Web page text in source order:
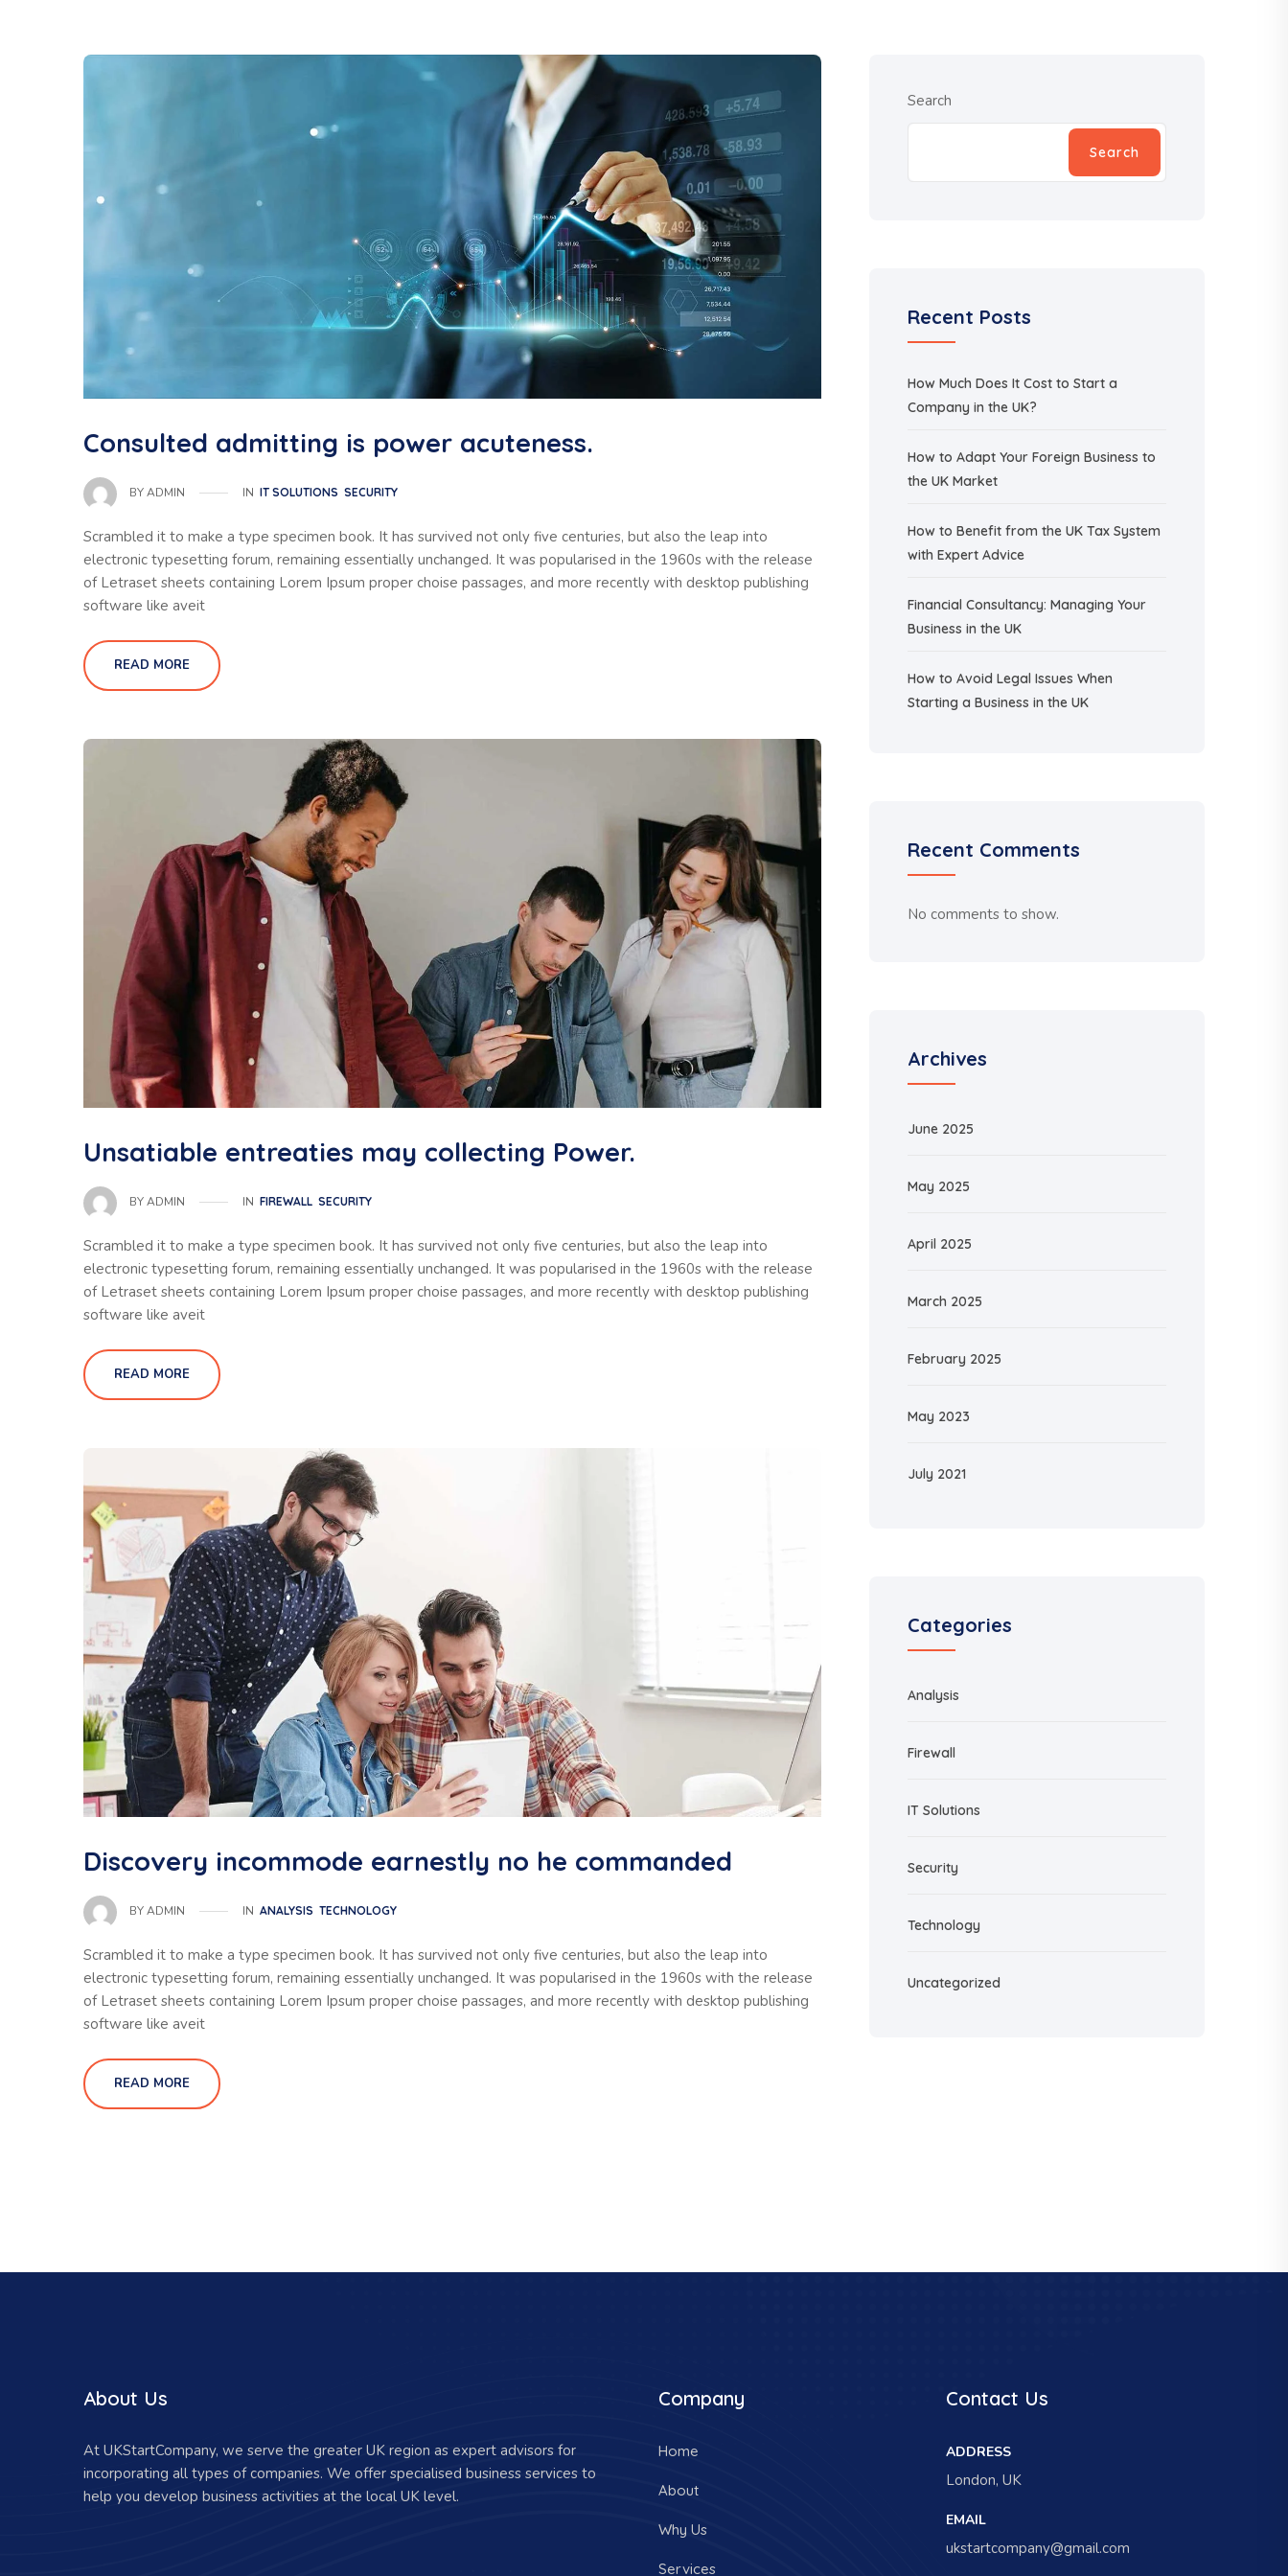
Consulted admitting is power acuteness.
BYADMIN IN IT SOLUTIONS SECURITY
Scrambled it to make a type specimen book. It has survived not only five centuries, but also the leap into
electronic typesetting forum, remaining essentially unchanged. It was popularised in the 1960s with the release
of Letraset sheets containing Lorem Ipsum proper choise passages, and more recently with desktop publishing
software like aveit
READ MORE
Unsatiable entreaties may collecting Power.
BYADMIN IN FIREWALL SECURITY
Scrambled it to make a type specimen book. It has survived not only five centuries, but also the leap into
electronic typesetting forum, remaining essentially unchanged. It was popularised in the 1960s with the release
of Letraset sheets containing Lorem Ipsum proper choise passages, and more recently with desktop publishing
software like aveit
READ MORE
Discovery incommode earnestly no he commanded
BYADMIN IN ANALYSIS TECHNOLOGY
Scrambled it to make a type specimen book. It has survived not only five centuries, but also the leap into
electronic typesetting forum, remaining essentially unchanged. It was popularised in the 1960s with the release
of Letraset sheets containing Lorem Ipsum proper choise passages, and more recently with desktop publishing
software like aveit
READ MORE
Search
Search
Recent Posts
How Much Does It Cost to Start a
Company in the UK?
How to Adapt Your Foreign Business to
the UK Market
How to Benefit from the UK Tax System
with Expert Advice
Financial Consultancy: Managing Your
Business in the UK
How to Avoid Legal Issues When
Starting a Business in the UK
Recent Comments
No comments to show.
Archives
June 2025
May 2025
April 2025
March 2025
February 2025
May 2023
July 2021
Categories
Analysis
Firewall
IT Solutions
Security
Technology
Uncategorized
About Us
At UKStartCompany, we serve the greater UK region as expert advisors for
incorporating all types of companies. We offer specialised business services to
help you develop business activities at the local UK level.
Company
Home
About
Why Us
Services
Contact Us
ADDRESS
London, UK
EMAIL
ukstartcompany@gmail.com